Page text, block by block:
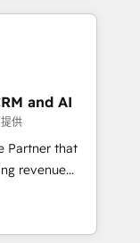
La entrega
avanzando.
termine el
en
and AI
供
Partner that
revenue
multi
or
enterprises